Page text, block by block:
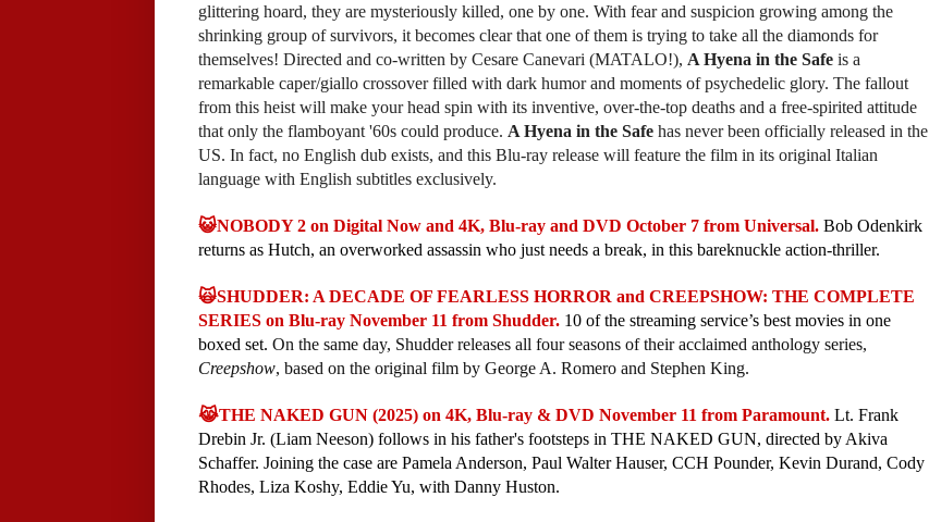
glittering hoard, they are mysteriously killed, one by one. With fear and suspicion growing among the
shrinking group of survivors, it becomes clear that one of them is trying to take all the diamonds for
themselves! Directed and co-written by Cesare Canevari (MATALO!), A Hyena in the Safe is a
remarkable caper/giallo crossover filled with dark humor and moments of psychedelic glory. The fallout
from this heist will make your head spin with its inventive, over-the-top deaths and a free-spirited attitude
that only the flamboyant '60s could produce. A Hyena in the Safe has never been officially released in the
US. In fact, no English dub exists, and this Blu-ray release will feature the film in its original Italian
language with English subtitles exclusively.
😺NOBODY 2 on Digital Now and 4K, Blu-ray and DVD October 7 from Universal. Bob Odenkirk
returns as Hutch, an overworked assassin who just needs a break, in this bareknuckle action-thriller.
🙀SHUDDER: A DECADE OF FEARLESS HORROR and CREEPSHOW: THE COMPLETE
SERIES on Blu-ray November 11 from Shudder. 10 of the streaming service’s best movies in one
boxed set. On the same day, Shudder releases all four seasons of their acclaimed anthology series,
Creepshow, based on the original film by George A. Romero and Stephen King.
😹THE NAKED GUN (2025) on 4K, Blu-ray & DVD November 11 from Paramount. Lt. Frank
Drebin Jr. (Liam Neeson) follows in his father's footsteps in THE NAKED GUN, directed by Akiva
Schaffer. Joining the case are Pamela Anderson, Paul Walter Hauser, CCH Pounder, Kevin Durand, Cody
Rhodes, Liza Koshy, Eddie Yu, with Danny Huston.